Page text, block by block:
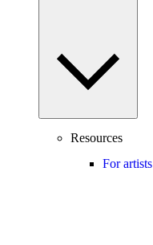
Resources
For artists